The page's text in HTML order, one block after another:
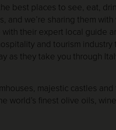
best places to see, eat,
we’re sharing them with
their expert local guide
and tourism industry
as they take you through
majestic castles and
world’s finest olive oils,